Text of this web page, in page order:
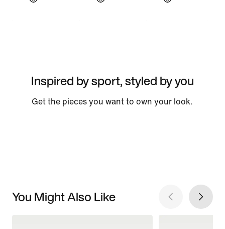
Inspired by sport, styled by you
Get the pieces you want to own your look.
You Might Also Like